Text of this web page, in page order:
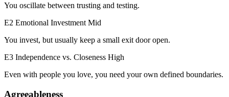
You oscillate between trusting and testing.
E2 Emotional Investment Mid
You invest, but usually keep a small exit door open.
E3 Independence vs. Closeness High
Even with people you love, you need your own defined boundaries.
Agreeableness